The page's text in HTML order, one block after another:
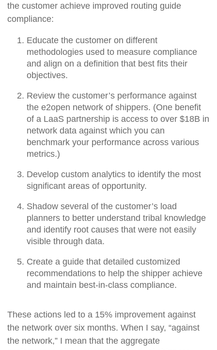
the customer achieve improved routing guide
compliance:
Educate the customer on different
methodologies used to measure compliance
and align on a definition that best fits their
objectives.
Review the customer’s performance against
the e2open network of shippers. (One benefit
of a LaaS partnership is access to over $18B in
network data against which you can
benchmark your performance across various
metrics.)
Develop custom analytics to identify the most
significant areas of opportunity.
Shadow several of the customer’s load
planners to better understand tribal knowledge
and identify root causes that were not easily
visible through data.
Create a guide that detailed customized
recommendations to help the shipper achieve
and maintain best-in-class compliance.
These actions led to a 15% improvement against
the network over six months. When I say, “against
the network,” I mean that the aggregate